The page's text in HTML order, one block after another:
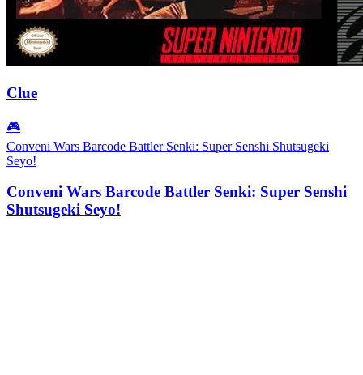
Clue
🎮
Conveni Wars Barcode Battler Senki: Super Senshi Shutsugeki
Seyo!
Conveni Wars Barcode Battler Senki: Super Senshi
Shutsugeki Seyo!